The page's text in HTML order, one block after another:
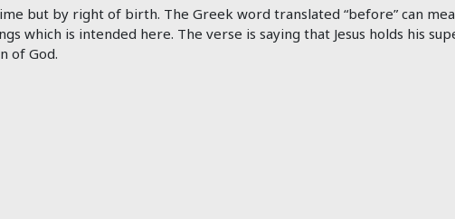
but by right of birth. The Greek word translated “before” can
which is intended here. The verse is saying that Jesus holds his
of God.